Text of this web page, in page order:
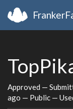
Approved —
ago — Public —